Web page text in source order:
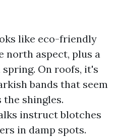
like eco-friendly
north aspect, plus a
On roofs, it's
bands that seem
shingles.
instruct blotches
in damp spots.